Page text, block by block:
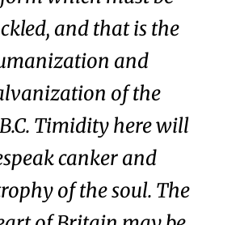
and that is the
and
of the
Timidity here will
canker and
of the soul. The